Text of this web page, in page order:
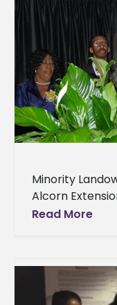
Minority
Alcorn
summer,
Read More